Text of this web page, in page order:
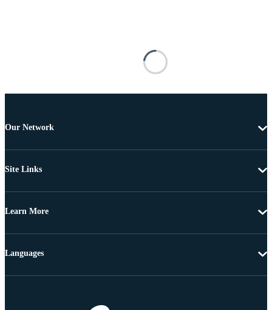
Our Network
Site Links
Learn More
Languages